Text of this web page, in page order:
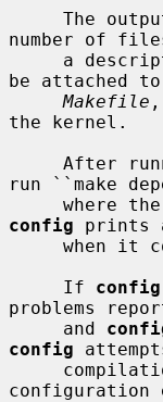
The
number of
be attached
Makefile
the kernel.
After
run ``make
config prints
     If
config
problems
     and
config